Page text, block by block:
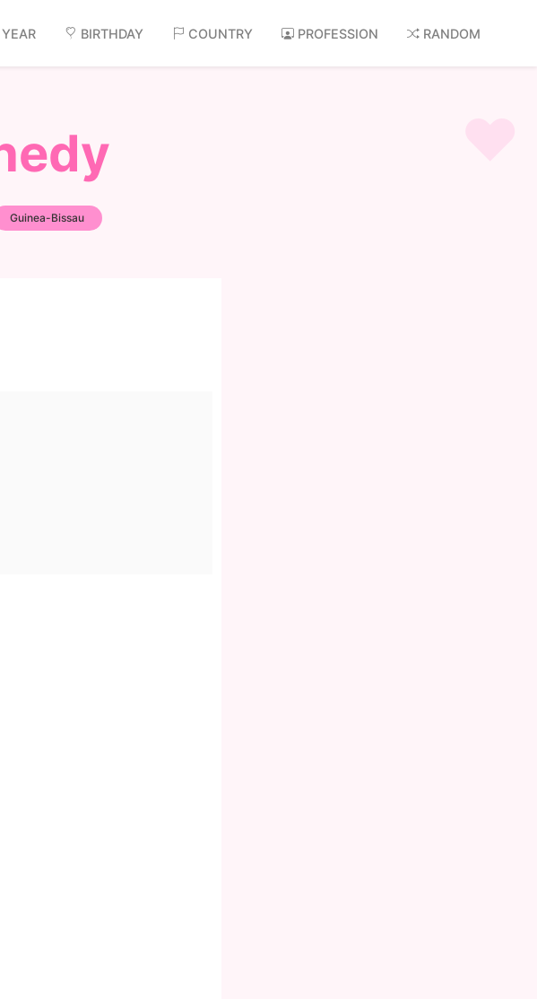
YEAR BIRTHDAY COUNTRY PROFESSION RANDOM
Guinea-Bissau